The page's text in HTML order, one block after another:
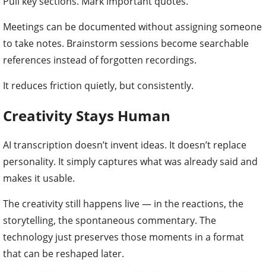
Meetings can be documented without assigning someone
to take notes. Brainstorm sessions become searchable
references instead of forgotten recordings.
It reduces friction quietly, but consistently.
Creativity Stays Human
AI transcription doesn’t invent ideas. It doesn’t replace
personality. It simply captures what was already said and
makes it usable.
The creativity still happens live — in the reactions, the
storytelling, the spontaneous commentary. The
technology just preserves those moments in a format
that can be reshaped later.